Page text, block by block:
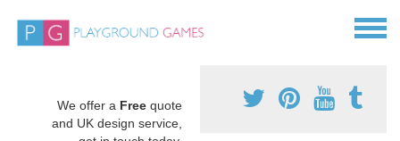
We offer a Free quote
and UK design service,